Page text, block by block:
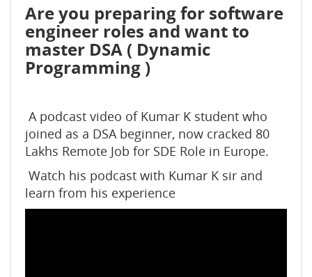
Are you preparing for software
engineer roles and want to
master DSA ( Dynamic
Programming )
A podcast video of Kumar K student who
joined as a DSA beginner, now cracked 80
Lakhs Remote Job for SDE Role in Europe.
️ Watch his podcast with Kumar K sir and
learn from his experience ️